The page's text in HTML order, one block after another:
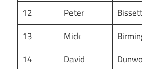
12
Peter
13
Mick
14
David